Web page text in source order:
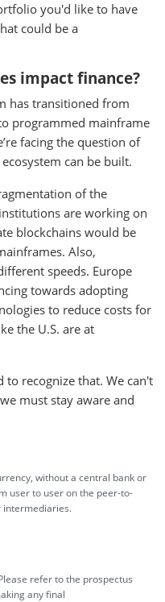
you'd like to have
could be a
impact finance?
has transitioned from
programmed mainframe
facing the question of
can be built.
of the
are working on
blockchains would be
Also,
speeds. Europe
towards adopting
to reduce costs for
the U.S. are at
to recognize that. We can't
must stay aware and
without a central bank or
user to user on the peer-to-
intermediaries.
refer to the prospectus
any final